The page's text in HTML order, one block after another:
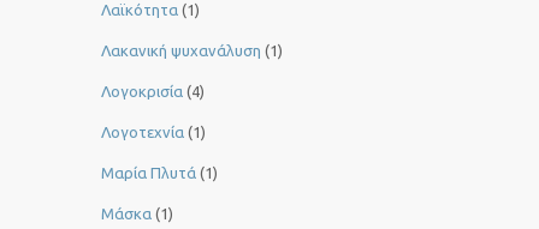
Λαϊκότητα (1)
Λακανική ψυχανάλυση (1)
Λογοκρισία (4)
Λογοτεχνία (1)
Μαρία Πλυτά (1)
Μάσκα (1)